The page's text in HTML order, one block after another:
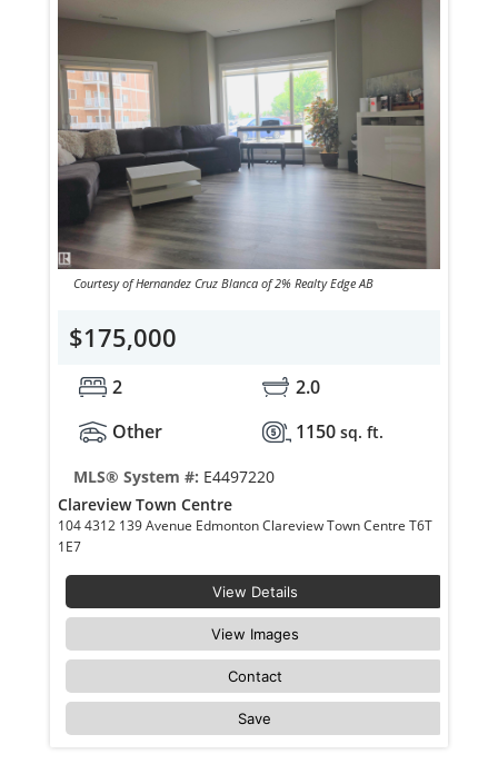
Courtesy of Hernandez Cruz Blanca of 2% Realty Edge AB
$175,000
2
2.0
Other
1150 sq. ft.
MLS® System #: E4497220
Clareview Town Centre
104 4312 139 Avenue Edmonton Clareview Town Centre T6T
1E7
View Details
View Images
Contact
Save